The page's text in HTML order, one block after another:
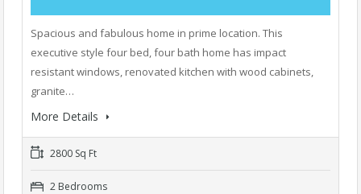
Spacious and fabulous home in prime location. This
executive style four bed, four bath home has impact
resistant windows, renovated kitchen with wood cabinets,
granite…
More Details
2800 Sq Ft
2 Bedrooms